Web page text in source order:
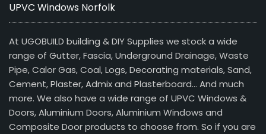
UPVC Windows Norfolk
At UGOBUILD building & DIY Supplies we stock a wide
range of Gutter, Fascia, Underground Drainage, Waste
Pipe, Calor Gas, Coal, Logs, Decorating materials, Sand,
Cement, Plaster, Admix and Plasterboard… And much
more. We also have a wide range of UPVC Windows &
Doors, Aluminium Doors, Aluminium Windows and
Composite Door products to choose from. So if you are